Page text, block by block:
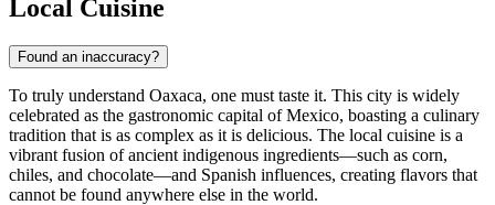
Local Cuisine
Found an inaccuracy?
To truly understand Oaxaca, one must taste it. This city is widely
celebrated as the gastronomic capital of Mexico, boasting a culinary
tradition that is as complex as it is delicious. The local cuisine is a
vibrant fusion of ancient indigenous ingredients—such as corn,
chiles, and chocolate—and Spanish influences, creating flavors that
cannot be found anywhere else in the world.